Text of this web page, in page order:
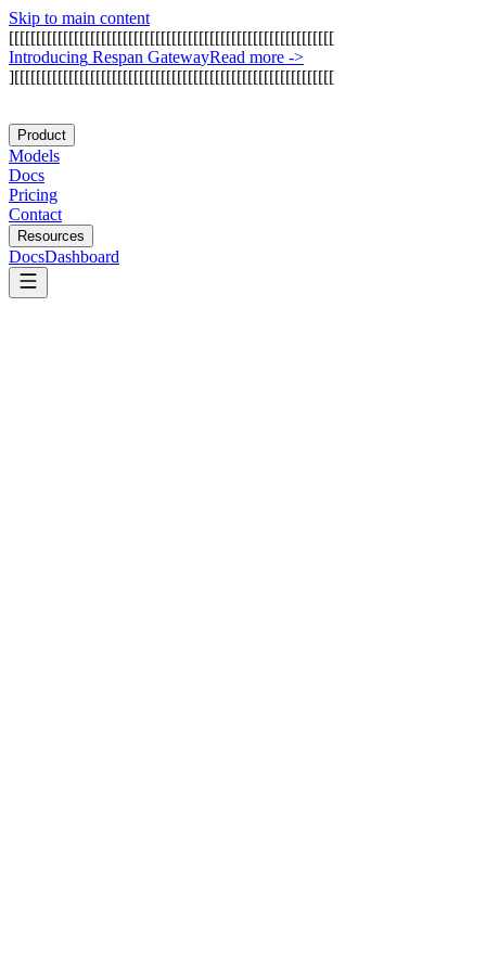
Skip to main content
[[[[[[[[[[[[[[[[[[[[[[[[[[[[[[[[[[[[[[[[[[[[[[[[[[[[[[[[[[[[
Introducing Respan GatewayRead more ->
][[[[[[[[[[[[[[[[[[[[[[[[[[[[[[[[[[[[[[[[[[[[[[[[[[[[[[[[[[[
Product
Models
Docs
Pricing
Contact
Resources
DocsDashboard